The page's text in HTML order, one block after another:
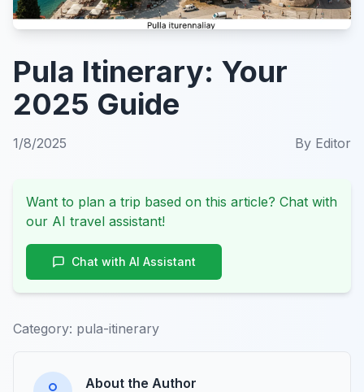
Pula Itinerary: Your
2025 Guide
1/8/2025 By Editor
Want to plan a trip based on this article? Chat with
our AI travel assistant!
Chat with AI Assistant
Category: pula-itinerary
About the Author